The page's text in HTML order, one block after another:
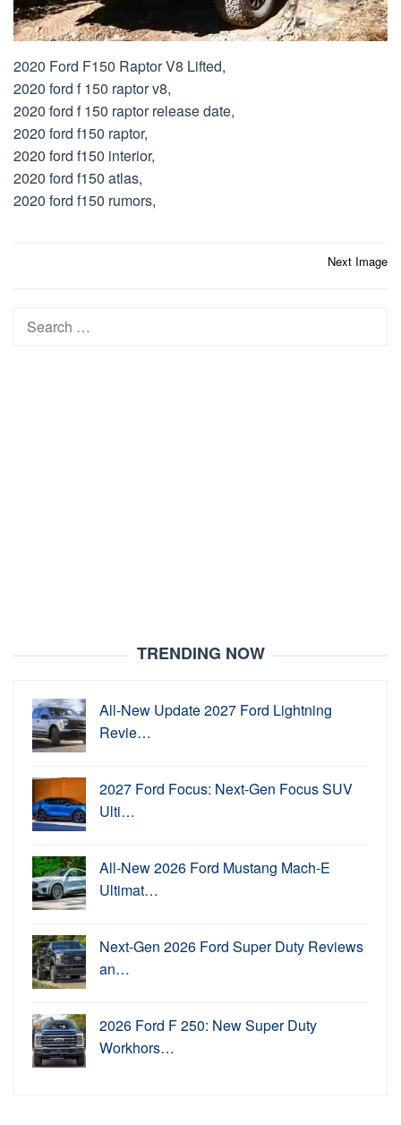
2020 Ford F150 Raptor V8 Lifted,
2020 ford f 150 raptor v8,
2020 ford f 150 raptor release date,
2020 ford f150 raptor,
2020 ford f150 interior,
2020 ford f150 atlas,
2020 ford f150 rumors,
Next Image
Search
TRENDING NOW
All-New Update 2027 Ford Lightning
Revie…
2027 Ford Focus: Next-Gen Focus SUV
Ulti…
All-New 2026 Ford Mustang Mach-E
Ultimat…
Next-Gen 2026 Ford Super Duty Reviews
an…
2026 Ford F 250: New Super Duty
Workhors…